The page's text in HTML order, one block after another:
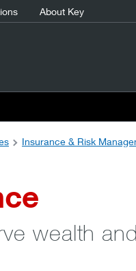
About Key
Insurance & Risk
wealth